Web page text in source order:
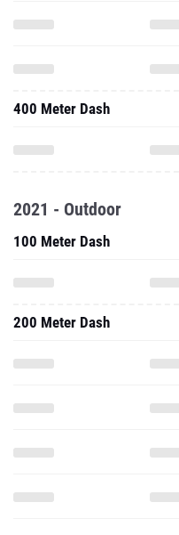
400 Meter Dash
2021 - Outdoor
100 Meter Dash
200 Meter Dash